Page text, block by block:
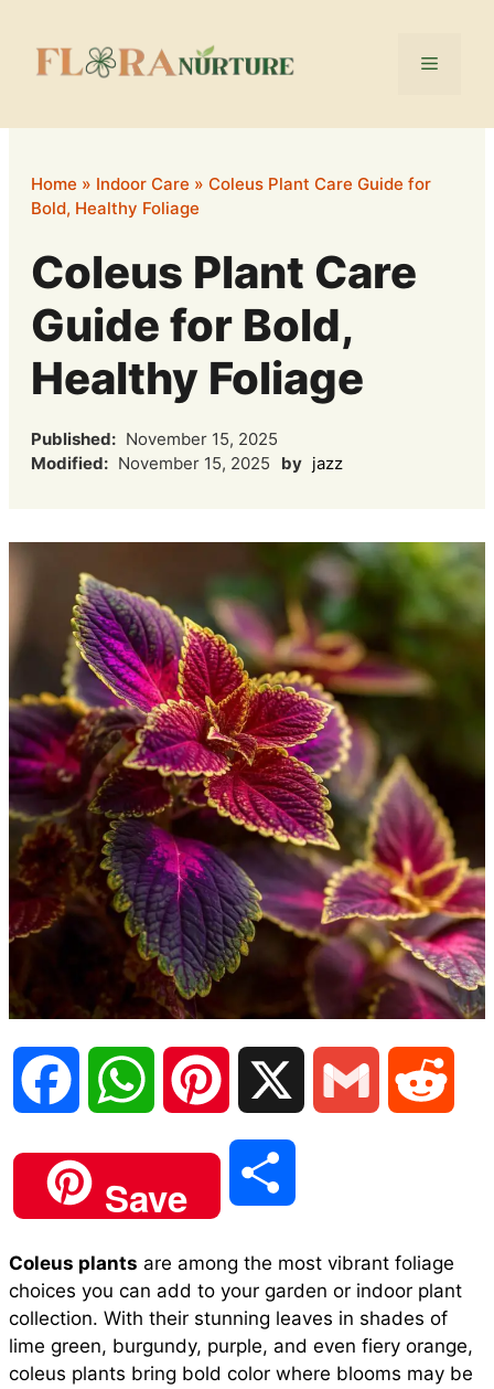
content
Menu
Home » Indoor Care » Coleus Plant Care Guide for
Bold, Healthy Foliage
Coleus Plant Care
Guide for Bold,
Healthy Foliage
Published: November 15, 2025
Modified: November 15, 2025 by jazz
e
b
a
s
i
n
t
e
i
l
d
i
Save
a
r
Coleus plants are among the most vibrant foliage
choices you can add to your garden or indoor plant
collection. With their stunning leaves in shades of
lime green, burgundy, purple, and even fiery orange,
coleus plants bring bold color where blooms may be